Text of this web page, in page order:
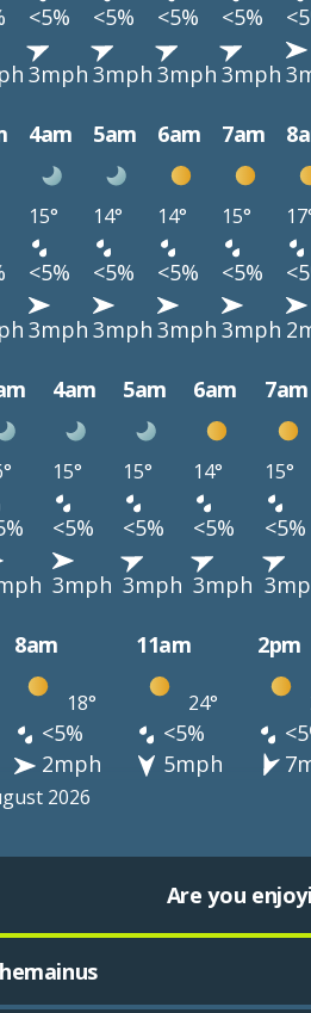
<5% <5% <5% <5%
3mph 3mph 3mph 3mph
4am 5am 6am 7am
15° 14° 14° 15°
<5% <5% <5% <5%
3mph 3mph 3mph 3mph
4am 5am 6am 7am
15° 15° 14° 15°
<5% <5% <5% <5%
3mph 3mph 3mph
8am 11am 2pm
18° 24°
<5% <5%
2mph 5mph
2026
Are you